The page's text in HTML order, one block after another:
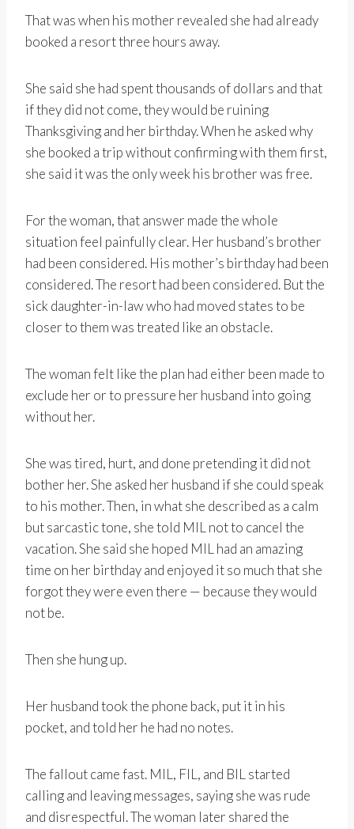
That was when his mother revealed she had already
booked a resort three hours away.
She said she had spent thousands of dollars and that
if they did not come, they would be ruining
Thanksgiving and her birthday. When he asked why
she booked a trip without confirming with them first,
she said it was the only week his brother was free.
For the woman, that answer made the whole
situation feel painfully clear. Her husband’s brother
had been considered. His mother’s birthday had been
considered. The resort had been considered. But the
sick daughter-in-law who had moved states to be
closer to them was treated like an obstacle.
The woman felt like the plan had either been made to
exclude her or to pressure her husband into going
without her.
She was tired, hurt, and done pretending it did not
bother her. She asked her husband if she could speak
to his mother. Then, in what she described as a calm
but sarcastic tone, she told MIL not to cancel the
vacation. She said she hoped MIL had an amazing
time on her birthday and enjoyed it so much that she
forgot they were even there — because they would
not be.
Then she hung up.
Her husband took the phone back, put it in his
pocket, and told her he had no notes.
The fallout came fast. MIL, FIL, and BIL started
calling and leaving messages, saying she was rude
and disrespectful. The woman later shared the